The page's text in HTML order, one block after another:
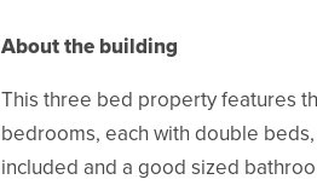
About the building
This three bed property features
bedrooms, each with double
included and a good sized